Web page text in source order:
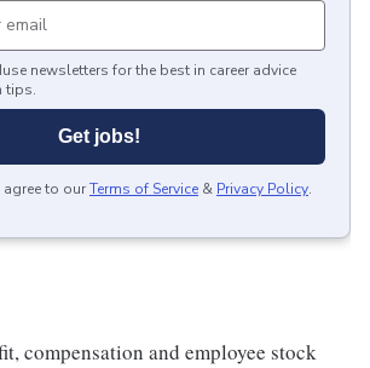
newsletters for the best in career advice
tips.
Get jobs!
to ourTerms of Service & Privacy Policy.
compensation and employee stock